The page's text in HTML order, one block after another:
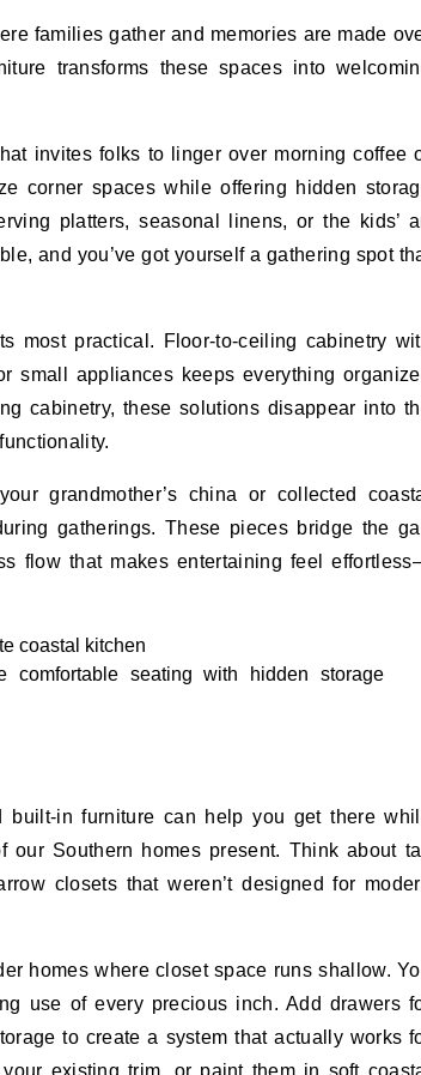
families gather and memories are made
transforms these spaces into
invites folks to linger over morning coffee
corner spaces while offering hidden
platters, seasonal linens, or the kids’
and you’ve got yourself a gathering spot
most practical. Floor-to-ceiling cabinetry
small appliances keeps everything
cabinetry, these solutions disappear into
grandmother’s china or collected
gatherings. These pieces bridge the
flow that makes entertaining feel
comfortable seating with hidden storage
built-in furniture can help you get there
Southern homes present. Think about tall
closets that weren’t designed for
homes where closet space runs shallow.
use of every precious inch. Add drawers
to create a system that actually works
existing trim, or paint them in soft